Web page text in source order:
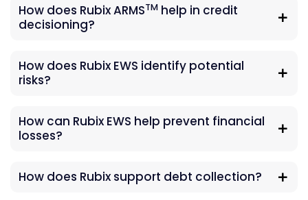
How does Rubix ARMSTM help in credit
decisioning?
How does Rubix EWS identify potential
risks?
How can Rubix EWS help prevent financial
losses?
How does Rubix support debt collection?